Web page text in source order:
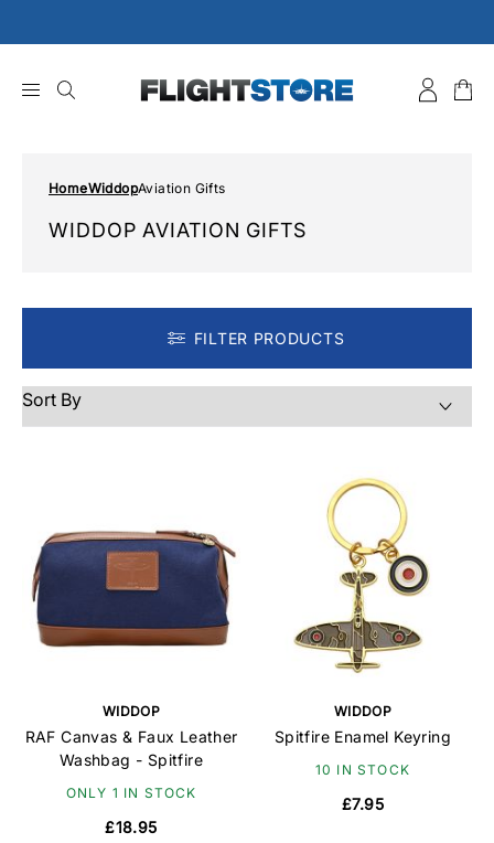
to
HomeWiddopAviation Gifts
WIDDOP AVIATION GIFTS
FILTER PRODUCTS
WIDDOP
RAF Canvas & Faux Leather
Washbag - Spitfire
ONLY 1 IN STOCK
£18.95
WIDDOP
Spitfire Enamel Keyring
10 IN STOCK
£7.95